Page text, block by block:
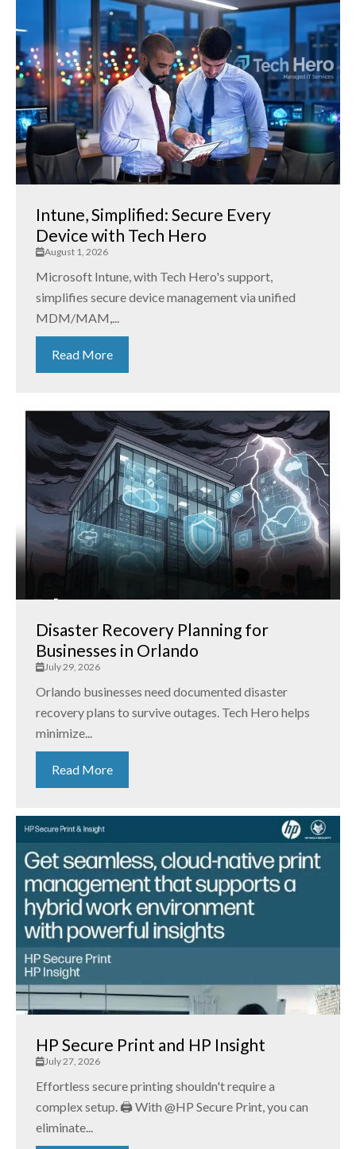
Intune, Simplified: Secure Every
Device with Tech Hero
August 1, 2026
Microsoft Intune, with Tech Hero's support,
simplifies secure device management via unified
MDM/MAM,...
Read More
Disaster Recovery Planning for
Businesses in Orlando
July 29, 2026
Orlando businesses need documented disaster
recovery plans to survive outages. Tech Hero helps
minimize...
Read More
HP Secure Print and HP Insight
July 27, 2026
Effortless secure printing shouldn't require a
complex setup. 🖨️ With @HP Secure Print, you can
eliminate...